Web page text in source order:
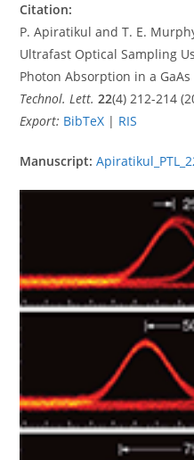
Citation:
P. Apiratikul and T. E.
Ultrafast Optical Sampling
Photon Absorption in a
Technol. Lett. 22(4) 212-214
Export: BibTeX | RIS
Manuscript: